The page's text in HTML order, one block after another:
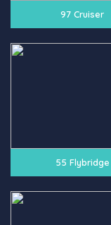
97 Cruiser
55 Flybridge